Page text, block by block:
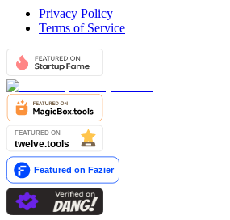
Privacy Policy
Terms of Service